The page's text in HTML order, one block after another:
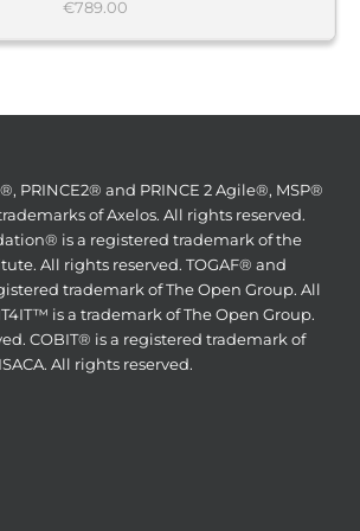
€789.00
PRINCE2® and PRINCE 2 Agile®, MSP®
of Axelos. All rights reserved.
is a registered trademark of the
All rights reserved. TOGAF® and
trademark of The Open Group. All
is a trademark of The Open Group.
COBIT® is a registered trademark of
ISACA. All rights reserved.